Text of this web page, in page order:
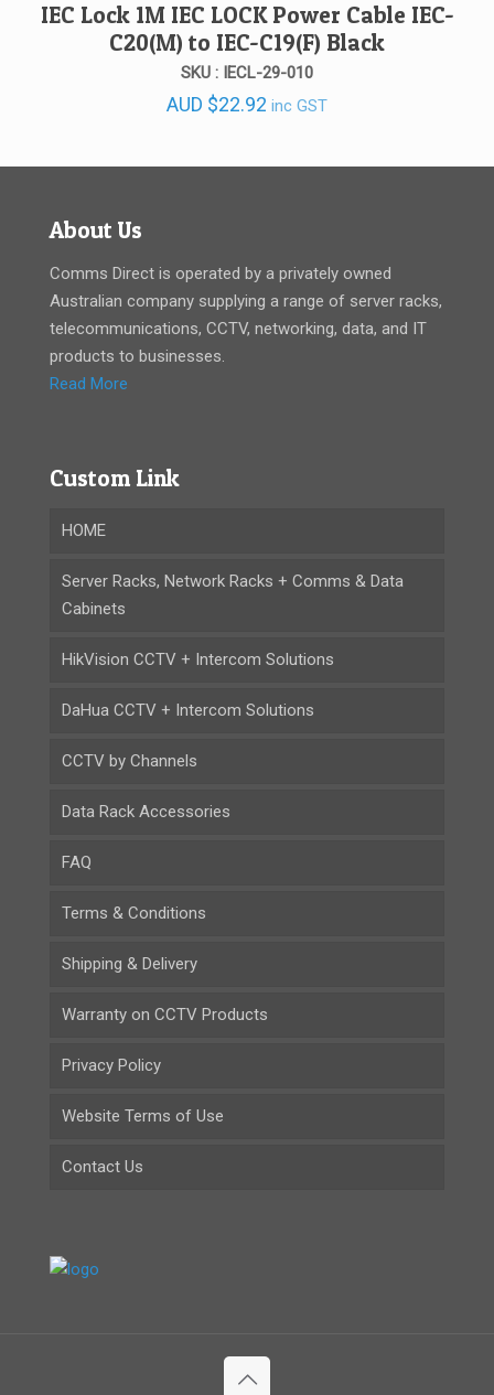
IEC Lock 1M IEC LOCK Power Cable IEC-
C20(M) to IEC-C19(F) Black
SKU : IECL-29-010
AUD $22.92 inc GST
About Us
Comms Direct is operated by a privately owned
Australian company supplying a range of server racks,
telecommunications, CCTV, networking, data, and IT
products to businesses.
Read More
Custom Link
HOME
Server Racks, Network Racks + Comms & Data
Cabinets
HikVision CCTV + Intercom Solutions
DaHua CCTV + Intercom Solutions
CCTV by Channels
Data Rack Accessories
FAQ
Terms & Conditions
Shipping & Delivery
Warranty on CCTV Products
Privacy Policy
Website Terms of Use
Contact Us